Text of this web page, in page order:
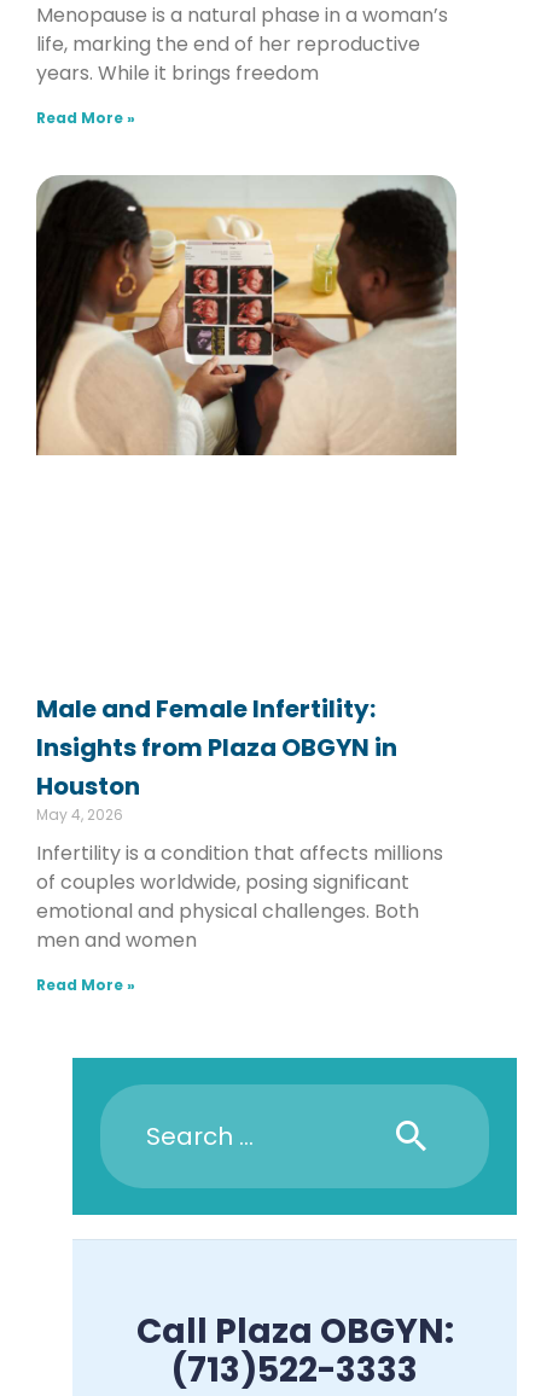
Menopause is a natural phase in a woman’s
life, marking the end of her reproductive
years. While it brings freedom
Read More »
Male and Female Infertility:
Insights from Plaza OBGYN in
Houston
May 4, 2026
Infertility is a condition that affects millions
of couples worldwide, posing significant
emotional and physical challenges. Both
men and women
Read More »
Call Plaza OBGYN:
(713)522-3333